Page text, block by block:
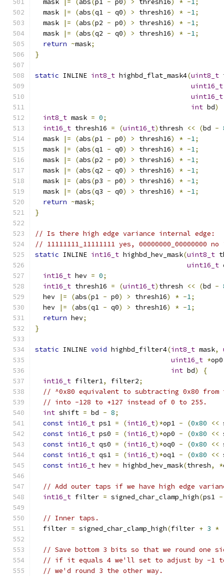
  mask
|= ( abs(p1 - p0) > thresh16) * -1;
  mask
|= (abs(q1 - q0) > thresh16) * -1;
  mask
|= (abs(p2 - p0) > thresh16) * -1;
  mask
|= (abs(q2 - q0) > thresh16) * -1;
return ~mask;
}
static INLINE int8_t highbd_flat_mask4(uint8_t
uint16_t
uint16_t
int bd)
int8_t mask = 0;
int16_t thresh16 = (uint16_t) thresh << (bd -
  mask
|= (abs(p1 - p0) > thresh16) * -1;
  mask
|= (abs(q1 - q0) > thresh16) * -1;
  mask
|= (abs(p2 - p0) > thresh16) * -1;
  mask
|= (abs(q2 - q0) > thresh16) * -1;
  mask
|= (abs(p3 - p0) > thresh16) * -1;
  mask
|= (abs(q3 - q0) > thresh16) * -1;
return ~mask;
}
// Is there high edge variance internal edge:
// 11111111_11111111 yes, 00000000_00000000 no
static INLINE int16_t highbd_hev_mask(uint8_t
uint16_t
int16_t hev = 0;
int16_t thresh16 = (uint16_t) thresh << (bd -
  hev
|= (abs(p1 - p0) > thresh16) * -1;
  hev
|= (abs(q1 - q0) > thresh16) * -1;
return hev;
}
static INLINE void highbd_filter4(int8_t mask,
uint16_t *op0
int bd)
{
int16_t filter1, filter2;
// ^0x80 equivalent to subtracting 0x80 from
// into -128 to +127 instead of 0 to 255.
int shift = bd - 8;
const int16_t ps1 = (int16_t)*op1 - (0x80 <<
const int16_t ps0 = (int16_t)*op0 - (0x80 <<
const int16_t qs0 = (int16_t)*oq0 - (0x80 <<
const int16_t qs1 = (int16_t)*oq1 - (0x80 <<
const int16_t hev = highbd_hev_mask(thresh, *
// Add outer taps if we have high edge
int16_t filter = signed_char_clamp_high(ps1 -
// Inner taps.
  filter
= signed_char_clamp_high(filter + 3 *
// Save bottom 3 bits so that we round one
// if it equals 4 we'll set to adjust by -1
// we'd round 3 the other way.